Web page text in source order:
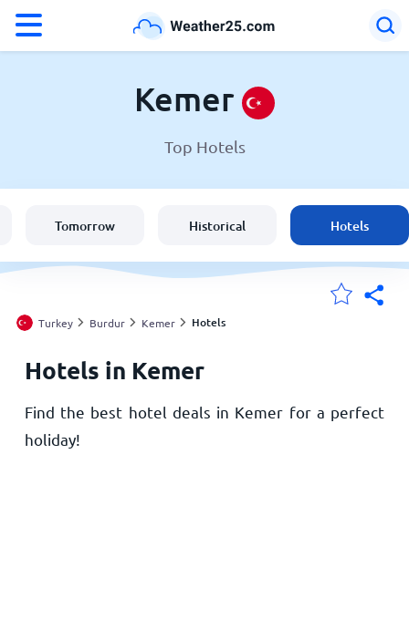
United States
England
My Locations
Home
Kemer
Top Hotels
Tomorrow Historical Hotels
Turkey Burdur Kemer Hotels
Hotels in Kemer
Find the best hotel deals in Kemer for a perfect
holiday!